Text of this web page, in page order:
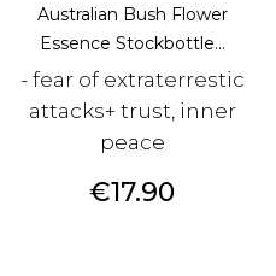
Australian Bush Flower
Essence Stockbottle...
- fear of extraterrestic
attacks+ trust, inner
peace
Price
€17.90